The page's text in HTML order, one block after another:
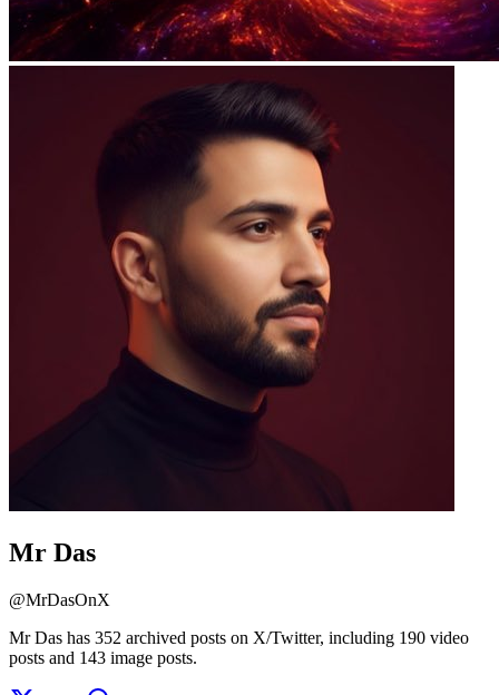
Mr Das
@MrDasOnX
Mr Das has 352 archived posts on X/Twitter, including 190 video
posts and 143 image posts.